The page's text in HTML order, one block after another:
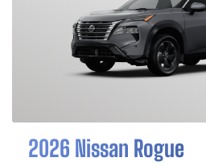
2026 Nissan Rogue